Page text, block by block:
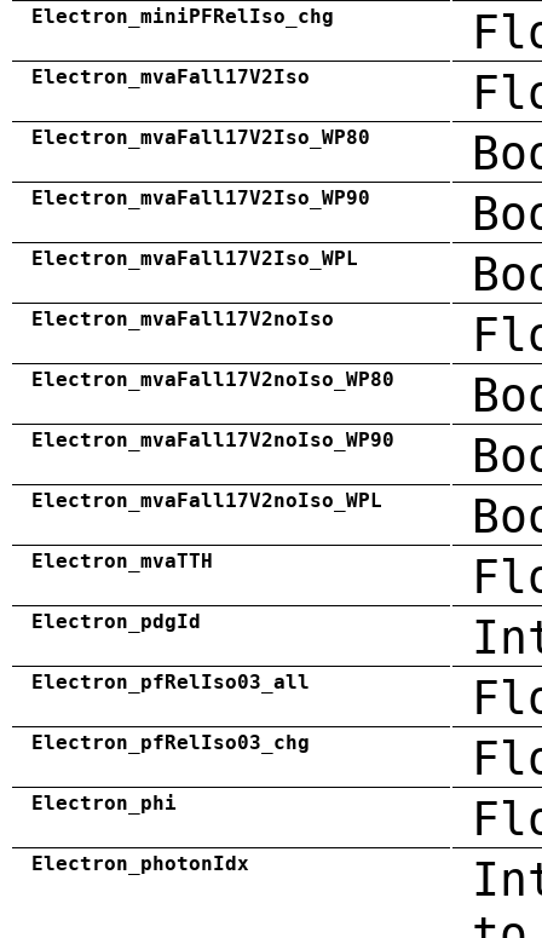
Electron_miniPFRelIso_chg
Electron_mvaFall17V2Iso
Electron_mvaFall17V2Iso_WP80
Electron_mvaFall17V2Iso_WP90
Electron_mvaFall17V2Iso_WPL
Electron_mvaFall17V2noIso
Electron_mvaFall17V2noIso_WP80
Electron_mvaFall17V2noIso_WP90
Electron_mvaFall17V2noIso_WPL
Electron_mvaTTH
Electron_pdgId
Electron_pfRelIso03_all
Electron_pfRelIso03_chg
Electron_phi
Electron_photonIdx